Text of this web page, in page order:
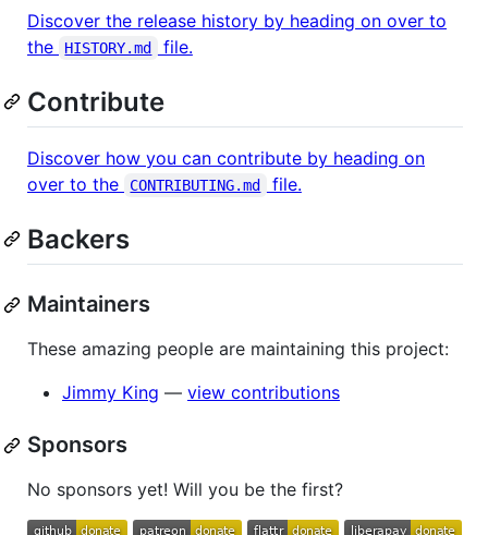
Discover the release history by heading on over to
the
HISTORY.md file.
Contribute
Discover how you can contribute by heading on
over to the
CONTRIBUTING.md file.
Backers
Maintainers
These amazing people are maintaining this project:
Jimmy King — view contributions
Sponsors
No sponsors yet! Will you be the first?